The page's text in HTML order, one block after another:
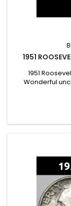
1951
1951
Wonderful
adding to a